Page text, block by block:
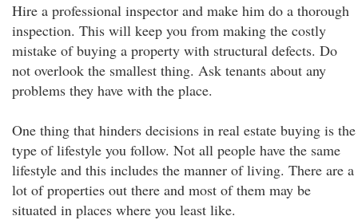
Hire a professional inspector and make him do a thorough
inspection. This will keep you from making the costly
mistake of buying a property with structural defects. Do
not overlook the smallest thing. Ask tenants about any
problems they have with the place.
One thing that hinders decisions in real estate buying is the
type of lifestyle you follow. Not all people have the same
lifestyle and this includes the manner of living. There are a
lot of properties out there and most of them may be
situated in places where you least like.